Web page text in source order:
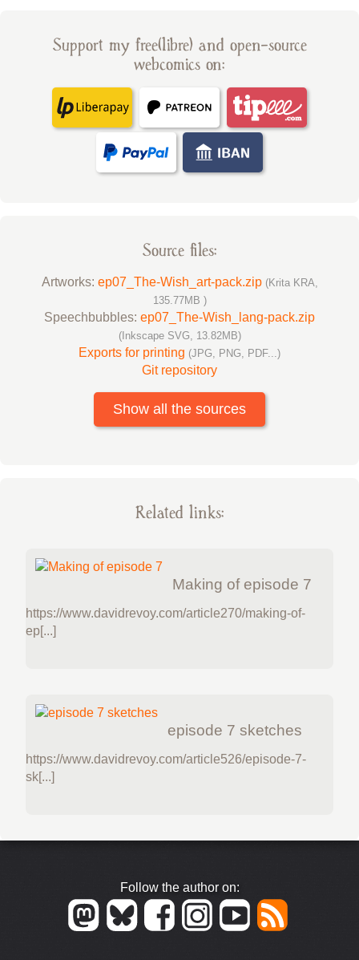
Support my free(libre) and open-source
webcomics on:
Source files:
Artworks: ep07_The-Wish_art-pack.zip (Krita KRA,
135.77MB )
Speechbubbles: ep07_The-Wish_lang-pack.zip
(Inkscape SVG, 13.82MB)
Exports for printing (JPG, PNG, PDF...)
Git repository
Show all the sources
Related links:
Making of episode 7
https://www.davidrevoy.com/article270/making-of-
ep[...]
episode 7 sketches
https://www.davidrevoy.com/article526/episode-7-
sk[...]
Follow the author on: